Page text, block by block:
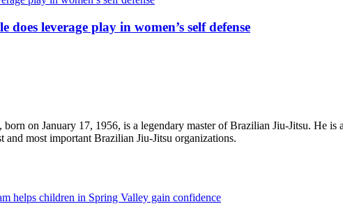
leverage play in women’s self defense
on January 17, 1956, is a legendary master of Brazilian Jiu-Jitsu. He
most important Brazilian Jiu-Jitsu organizations.